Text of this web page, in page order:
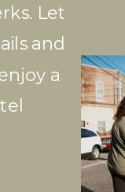
Let
and
a